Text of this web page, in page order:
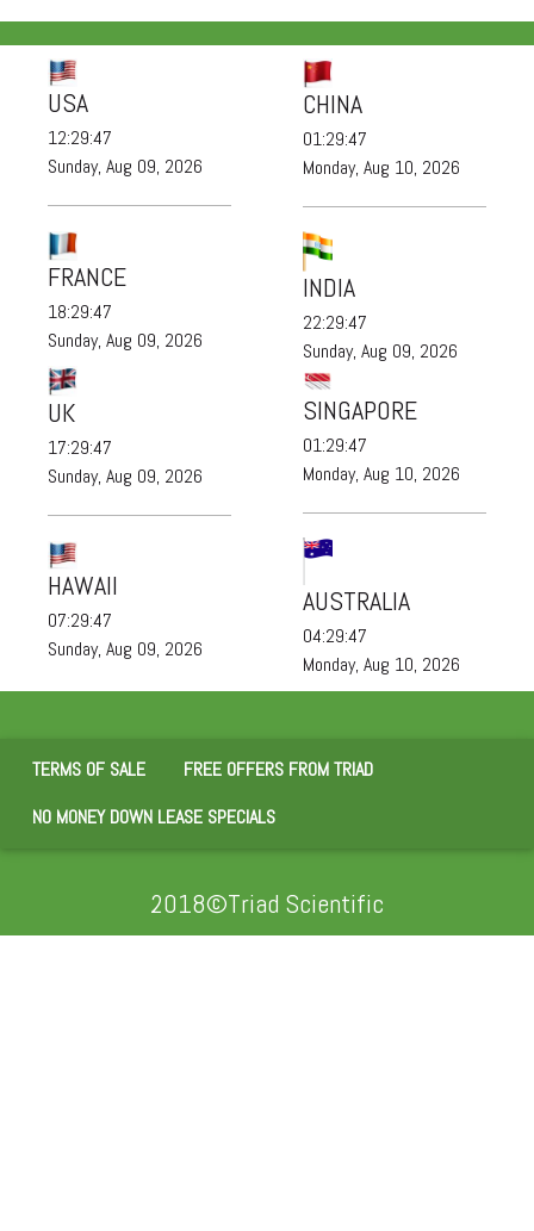
USA
12:29:48
Sunday, Aug 09, 2026
FRANCE
18:29:48
Sunday, Aug 09, 2026
CHINA
01:29:48
Monday, Aug 10, 2026
INDIA
22:29:48
Sunday, Aug 09, 2026
UK
17:29:48
Sunday, Aug 09, 2026
HAWAII
07:29:48
Sunday, Aug 09, 2026
SINGAPORE
01:29:48
Monday, Aug 10, 2026
AUSTRALIA
04:29:48
Monday, Aug 10, 2026
TERMS OF SALE
FREE OFFERS FROM TRIAD
NO MONEY DOWN LEASE SPECIALS
2018©Triad Scientific